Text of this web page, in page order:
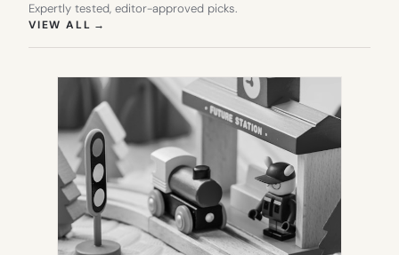
Expertly tested, editor-approved picks.
VIEW ALL →